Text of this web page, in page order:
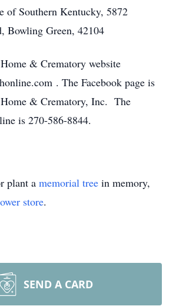
of Southern Kentucky, 5872
Bowling Green, 42104
& Crematory website
. The Facebook page is
& Crematory, Inc. The
is 270-586-8844.
plant a memorial tree in memory,
store.
SEND A CARD